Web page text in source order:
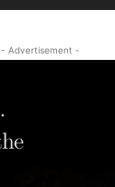
- Advertisement -